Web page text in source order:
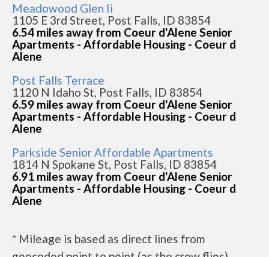
Meadowood Glen Ii
1105 E 3rd Street, Post Falls, ID 83854
6.54 miles away from Coeur d'Alene Senior
Apartments - Affordable Housing - Coeur d
Alene
Post Falls Terrace
1120 N Idaho St, Post Falls, ID 83854
6.59 miles away from Coeur d'Alene Senior
Apartments - Affordable Housing - Coeur d
Alene
Parkside Senior Affordable Apartments
1814 N Spokane St, Post Falls, ID 83854
6.91 miles away from Coeur d'Alene Senior
Apartments - Affordable Housing - Coeur d
Alene
* Mileage is based as direct lines from